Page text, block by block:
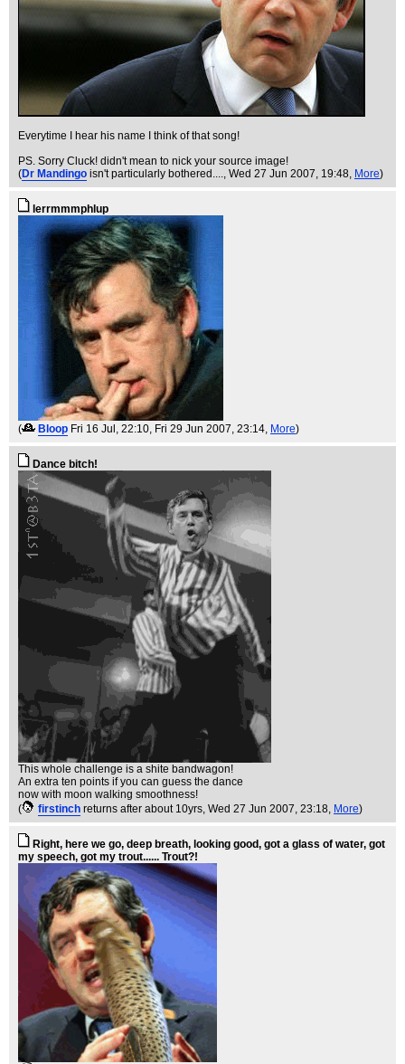
Everytime I hear his name I think of that song!
PS. Sorry Cluck! didn't mean to nick your source image!
(Dr Mandingo isn't particularly bothered...., Wed 27 Jun 2007, 19:48, More)
lerrmmmphlup
( Bloop Fri 16 Jul, 22:10, Fri 29 Jun 2007, 23:14, More)
Dance bitch!
This whole challenge is a shite bandwagon!
An extra ten points if you can guess the dance
now with moon walking smoothness!
(
firstinch returns after about 10yrs, Wed 27 Jun 2007, 23:18, More)
Right, here we go, deep breath, looking good, got a glass of water, got
my speech, got my trout...... Trout?!